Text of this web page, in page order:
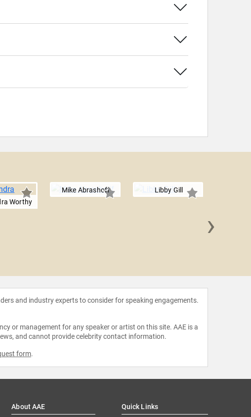
Worthy
Mike Abrashoff Libby Gill
›
and industry experts to consider for speaking engagements.
or management for any speaker or artist on this site. AAE is a
and cannot provide celebrity contact information.
form.
About AAE Quick Links